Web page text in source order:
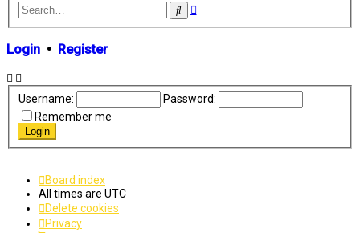
SearchAdvanced
Login • Register
Username:
Password:
Remember me
Board index
All times are UTC
Delete cookies
Privacy